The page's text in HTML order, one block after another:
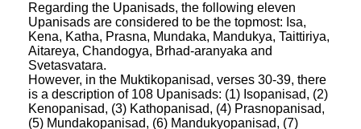
Regarding the Upanisads, the following eleven
Upanisads are considered to be the topmost: Isa,
Kena, Katha, Prasna, Mundaka, Mandukya, Taittiriya,
Aitareya, Chandogya, Brhad-aranyaka and
Svetasvatara.
However, in the Muktikopanisad, verses 30-39, there
is a description of 108 Upanisads: (1) Isopanisad, (2)
Kenopanisad, (3) Kathopanisad, (4) Prasnopanisad,
(5) Mundakopanisad, (6) Mandukyopanisad, (7)